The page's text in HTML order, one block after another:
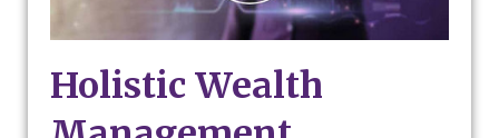
Holistic Wealth